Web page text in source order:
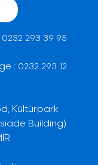
0232 293 39 95
: 0232 293 12
Kültürpark
Building)